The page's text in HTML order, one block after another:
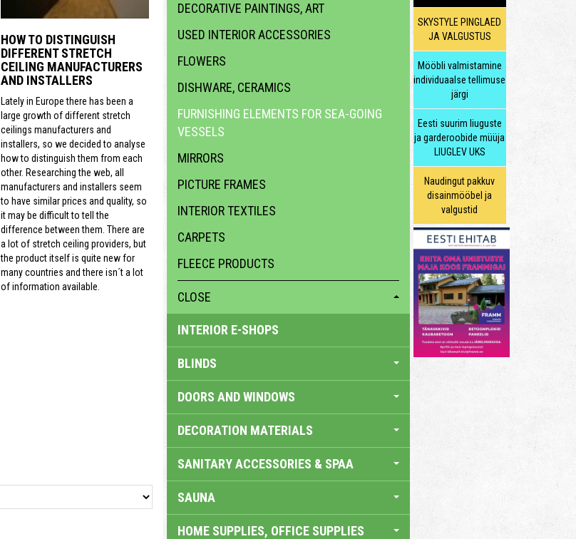
HOW TO DISTINGUISH
DIFFERENT STRETCH
CEILING MANUFACTURERS
AND INSTALLERS
Lately in Europe there has been a
large growth of different stretch
ceilings manufacturers and
installers, so we decided to analyse
how to distinguish them from each
other. Researching the web, all
manufacturers and installers seem
to have similar prices and quality, so
it may be difficult to tell the
difference between them. There are
a lot of stretch ceiling providers, but
the product itself is quite new for
many countries and there isn´t a lot
of information available.
DECORATIVE PAINTINGS, ART
USED INTERIOR ACCESSORIES
FLOWERS
DISHWARE, CERAMICS
FURNISHING ELEMENTS FOR SEA-GOING
VESSELS
MIRRORS
PICTURE FRAMES
INTERIOR TEXTILES
CARPETS
FLEECE PRODUCTS
CLOSE
INTERIOR E-SHOPS
BLINDS
DOORS AND WINDOWS
DECORATION MATERIALS
SANITARY ACCESSORIES & SPAA
SAUNA
HOME SUPPLIES, OFFICE SUPPLIES
SKYSTYLE PINGLAED
JA VALGUSTUS
Mööbli valmistamine
individuaalse tellimuse
järgi
Eesti suurim liuguste
ja garderoobide müüja
LIUGLEV UKS
Naudingut pakkuv
disainmööbel ja
valgustid